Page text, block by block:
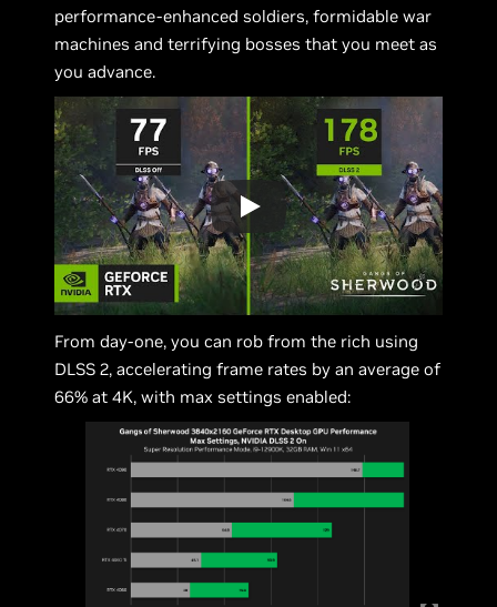
performance-enhanced soldiers, formidable war
machines and terrifying bosses that you meet as
you advance.
From day-one, you can rob from the rich using
DLSS 2, accelerating frame rates by an average of
66% at 4K, with max settings enabled: